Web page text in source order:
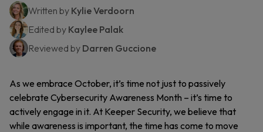
Written by Kylie Verdoorn
Edited by Kaylee Palak
Reviewed by Darren Guccione
As we embrace October, it’s time not just to passively
celebrate Cybersecurity Awareness Month – it’s time to
actively engage in it. At Keeper Security, we believe that
while awareness is important, the time has come to move